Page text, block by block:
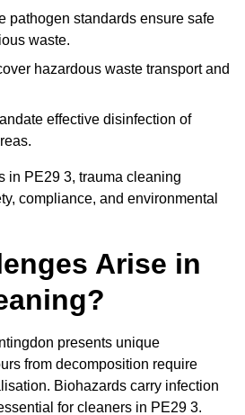
pathogen standards ensure safe
waste.
hazardous waste transport and
effective disinfection of
in PE29 3, trauma cleaning
compliance, and environmental
Arise in
presents unique
from decomposition require
Biohazards carry infection
for cleaners in PE29 3.